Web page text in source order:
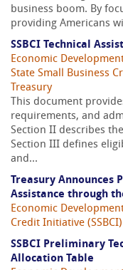
business boom. By
providing Americans
SSBCI Technical
Economic
State Small Business
Treasury
This document
requirements, and
Section II describes
Section III defines
and...
Treasury Announces
Assistance through
Economic
Credit Initiative (SSBCI)
SSBCI Preliminary
Allocation Table